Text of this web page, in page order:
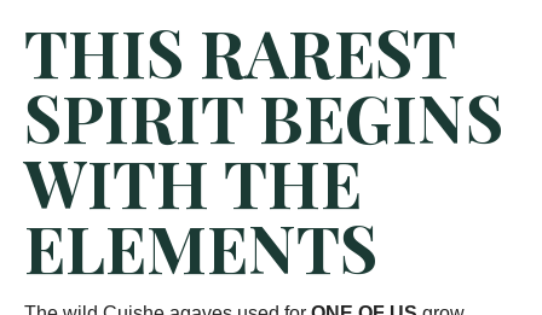
THIS RAREST
SPIRIT BEGINS
WITH THE
ELEMENTS